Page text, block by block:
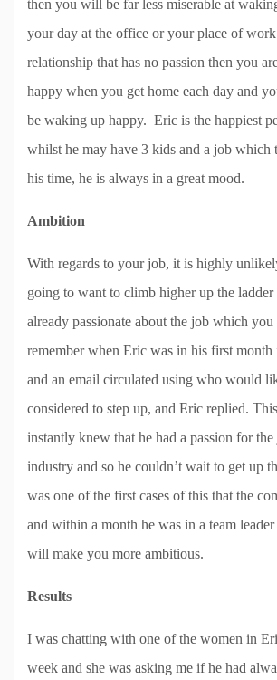
then you will be far less miserable at
your day at the office or your place of
relationship that has no passion then you
happy when you get home each day and
be waking up happy. Eric is the happiest
whilst he may have 3 kids and a job which
his time, he is always in a great mood.
Ambition
With regards to your job, it is highly
going to want to climb higher up the ladder
already passionate about the job which you
remember when Eric was in his first
and an email circulated using who would
considered to step up, and Eric replied.
instantly knew that he had a passion for
industry and so he couldn’t wait to get up
was one of the first cases of this that the
and within a month he was in a team
will make you more ambitious.
Results
I was chatting with one of the women in
week and she was asking me if he had